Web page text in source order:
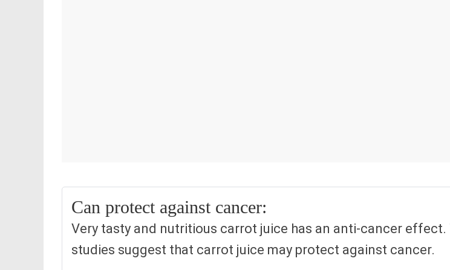
Can protect against cancer:
Very tasty and nutritious carrot juice has an anti-cancer effect.
studies suggest that carrot juice may protect against cancer.